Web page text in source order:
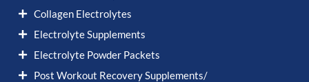
Collagen Electrolytes
Electrolyte Supplements
Electrolyte Powder Packets
Post Workout Recovery Supplements/